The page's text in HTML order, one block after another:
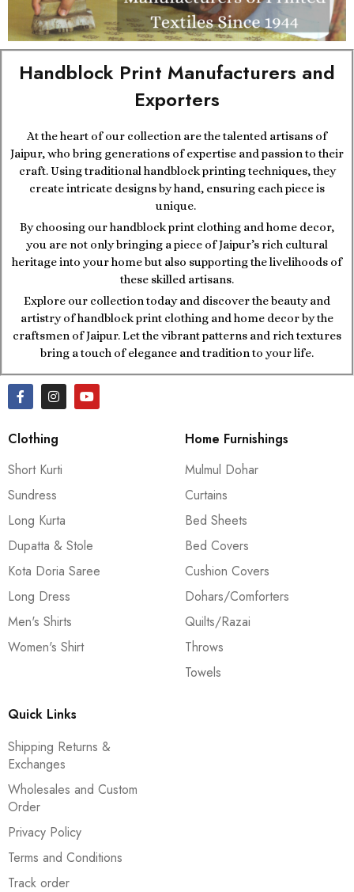
Handblock Print Manufacturers and
Exporters
At the heart of our collection are the talented artisans of
Jaipur, who bring generations of expertise and passion to their
craft. Using traditional handblock printing techniques, they
create intricate designs by hand, ensuring each piece is
unique.
By choosing our handblock print clothing and home decor,
you are not only bringing a piece of Jaipur’s rich cultural
heritage into your home but also supporting the livelihoods of
these skilled artisans.
Explore our collection today and discover the beauty and
artistry of handblock print clothing and home decor by the
craftsmen of Jaipur. Let the vibrant patterns and rich textures
bring a touch of elegance and tradition to your life.
Clothing
Short Kurti
Sundress
Long Kurta
Dupatta & Stole
Kota Doria Saree
Long Dress
Men's Shirts
Women's Shirt
Home Furnishings
Mulmul Dohar
Curtains
Bed Sheets
Bed Covers
Cushion Covers
Dohars/Comforters
Quilts/Razai
Throws
Towels
Quick Links
Shipping Returns &
Exchanges
Wholesales and Custom
Order
Privacy Policy
Terms and Conditions
Track order